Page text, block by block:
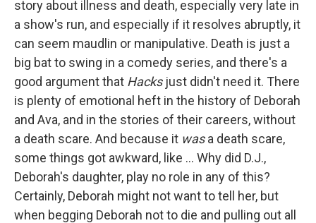
story about illness and death, especially very late in
a show's run, and especially if it resolves abruptly, it
can seem maudlin or manipulative. Death is just a
big bat to swing in a comedy series, and there's a
good argument that Hacks just didn't need it. There
is plenty of emotional heft in the history of Deborah
and Ava, and in the stories of their careers, without
a death scare. And because it wasa death scare,
some things got awkward, like ... Why did D.J.,
Deborah's daughter, play no role in any of this?
Certainly, Deborah might not want to tell her, but
when begging Deborah not to die and pulling out all